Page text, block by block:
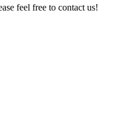
feel free to contact us!